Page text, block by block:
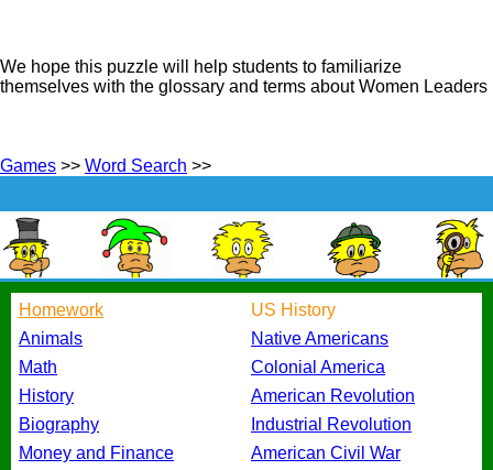
We hope this puzzle will help students to familiarize
themselves with the glossary and terms about Women Leaders
Games >> Word Search >>
Homework
Animals
Math
History
Biography
Money and Finance
US History
Native Americans
Colonial America
American Revolution
Industrial Revolution
American Civil War